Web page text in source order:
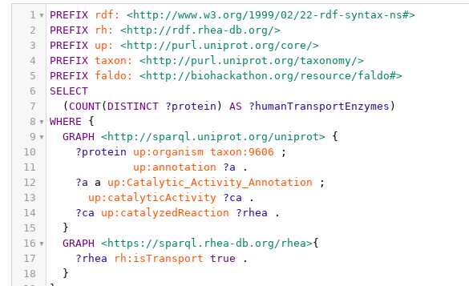
1 PREFIX rdf:
<http://www.w3.org/1999/02/22-rdf-syntax-ns#>
2
PREFIX rh:
<http://rdf.rhea-db.org/>
3
PREFIX up:
<http://purl.uniprot.org/core/>
4
PREFIX taxon:
<http://purl.uniprot.org/taxonomy/>
5
PREFIX faldo:
<http://biohackathon.org/resource/faldo#>
6
SELECT
7
(COUNT(DISTINCT ?protein ) AS ?humanTransportEnzymes )
8
WHERE
{
9
GRAPH <http://sparql.uniprot.org/uniprot> {
10
?protein up:organism taxon:9606
;
11
up:annotation ?a
.
12
?a a up:Catalytic_Activity_Annotation
;
13
up:catalyticActivity ?ca
.
14
?ca up:catalyzedReaction ?rhea
.
15
}
16
GRAPH <https://sparql.rhea-db.org/rhea>{
17
?rhea rh:isTransport true
.
18
}